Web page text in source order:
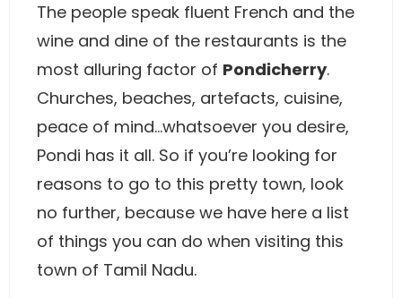
The people speak fluent French and the
wine and dine of the restaurants is the
most alluring factor of Pondicherry.
Churches, beaches, artefacts, cuisine,
peace of mind…whatsoever you desire,
Pondi has it all. So if you’re looking for
reasons to go to this pretty town, look
no further, because we have here a list
of things you can do when visiting this
town of Tamil Nadu.